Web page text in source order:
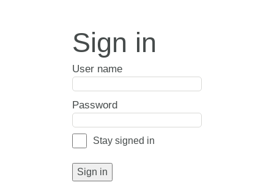
Sign in
User name
Password
Stay signed in